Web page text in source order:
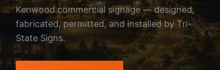
Kenwood commercial signage — designed,
fabricated, permitted, and installed by Tri-
State Signs.